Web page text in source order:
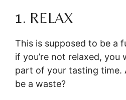
1. RELAX
This is supposed to be a
if you’re not relaxed, you
part of your tasting time.
be a waste?